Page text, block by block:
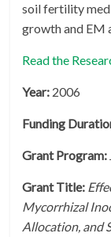
soil fertility
growth and EM
Read the
Year: 2006
Funding
Grant Program:
Grant Title:
Mycorrhizal
Allocation, and